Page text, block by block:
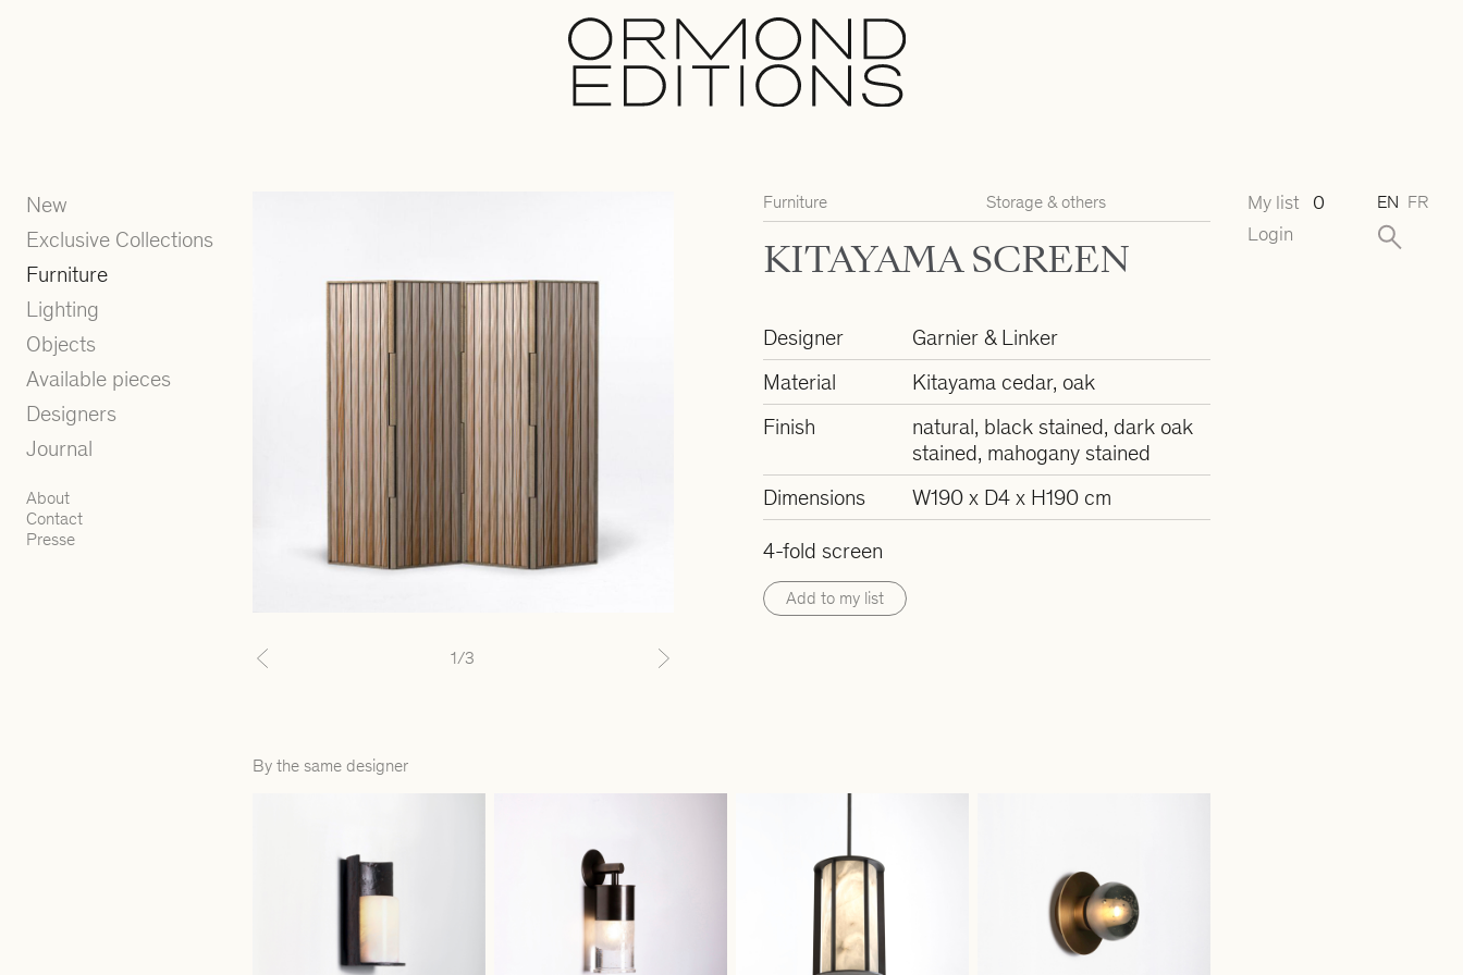
New
Exclusive Collections
Furniture
Lighting
Objects
Available pieces
Designers
Journal
About
Contact
Presse
Previous 1/3
Furniture Storage & others
KITAYAMA SCREEN
Designer
Garnier & Linker
Material
Kitayama cedar, oak
Finish
natural, black stained, dark oak
stained, mahogany stained
Dimensions
W190 x D4 x H190 cm
4-fold screen
Add to my list
By the same designer
My list
0
Login
EN FR